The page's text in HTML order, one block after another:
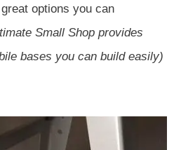
options you can
Small Shop provides
bases you can build easily)